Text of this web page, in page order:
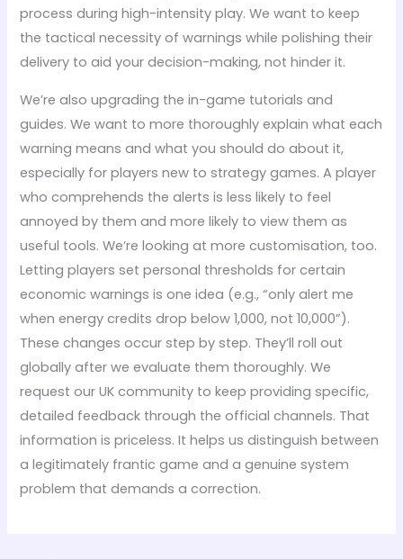
process during high-intensity play. We want to keep
the tactical necessity of warnings while polishing their
delivery to aid your decision-making, not hinder it.
We’re also upgrading the in-game tutorials and
guides. We want to more thoroughly explain what each
warning means and what you should do about it,
especially for players new to strategy games. A player
who comprehends the alerts is less likely to feel
annoyed by them and more likely to view them as
useful tools. We’re looking at more customisation, too.
Letting players set personal thresholds for certain
economic warnings is one idea (e.g., “only alert me
when energy credits drop below 1,000, not 10,000”).
These changes occur step by step. They’ll roll out
globally after we evaluate them thoroughly. We
request our UK community to keep providing specific,
detailed feedback through the official channels. That
information is priceless. It helps us distinguish between
a legitimately frantic game and a genuine system
problem that demands a correction.